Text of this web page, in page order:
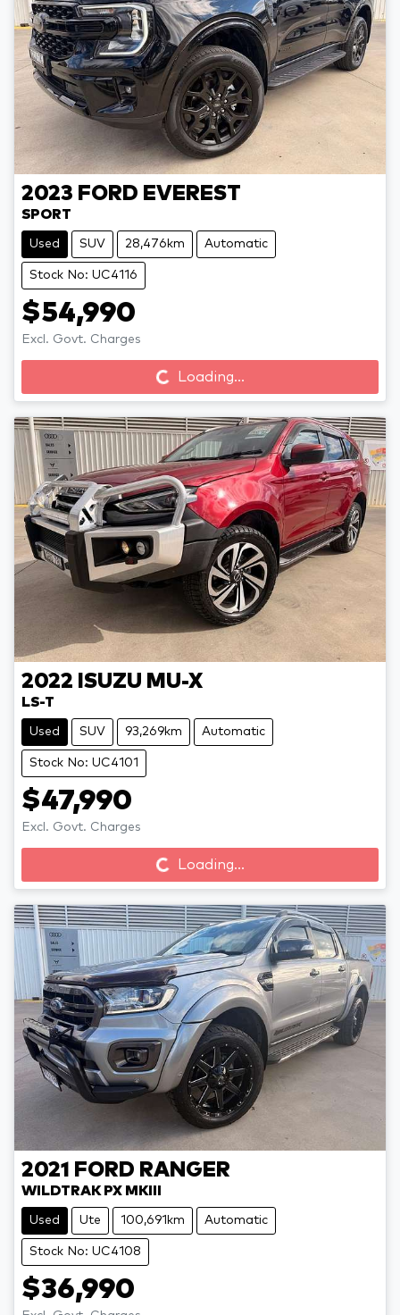
2023 FORD EVEREST
SPORT
Used SUV 28,476km Automatic
Stock No: UC4116
$54,990
Excl. Govt. ChargesLoading... Loading...
2022 ISUZU MU-X
LS-T
Used SUV 93,269km Automatic
Stock No: UC4101
$47,990
Excl. Govt. ChargesLoading... Loading...
2021 FORD RANGER
WILDTRAK PX MKIII
Used Ute 100,691km Automatic
Stock No: UC4108
$36,990